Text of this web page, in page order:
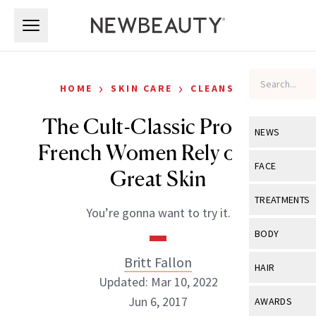
NEWS
View All
Industry &
FACE
View All
Eye Care
TREATMENTS
View All
BODY
View All
HAIR
View All
AWARDS
HOME › SKIN CARE › CLEANSERS
The Cult-Classic Product
French Women Rely on for
Great Skin
You’re gonna want to try it.
Britt Fallon
Updated: Mar 10, 2022
Jun 6, 2017